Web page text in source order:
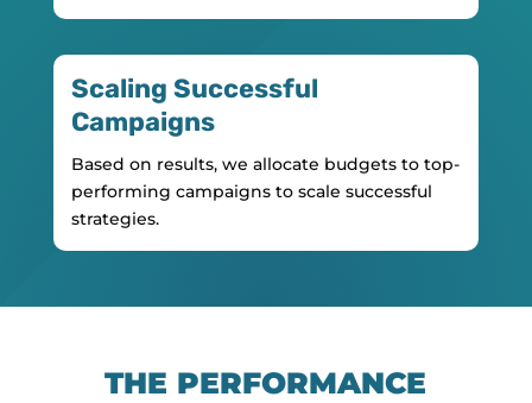
Scaling Successful
Campaigns
Based on results, we allocate budgets to top-
performing campaigns to scale successful
strategies.
THE PERFORMANCE